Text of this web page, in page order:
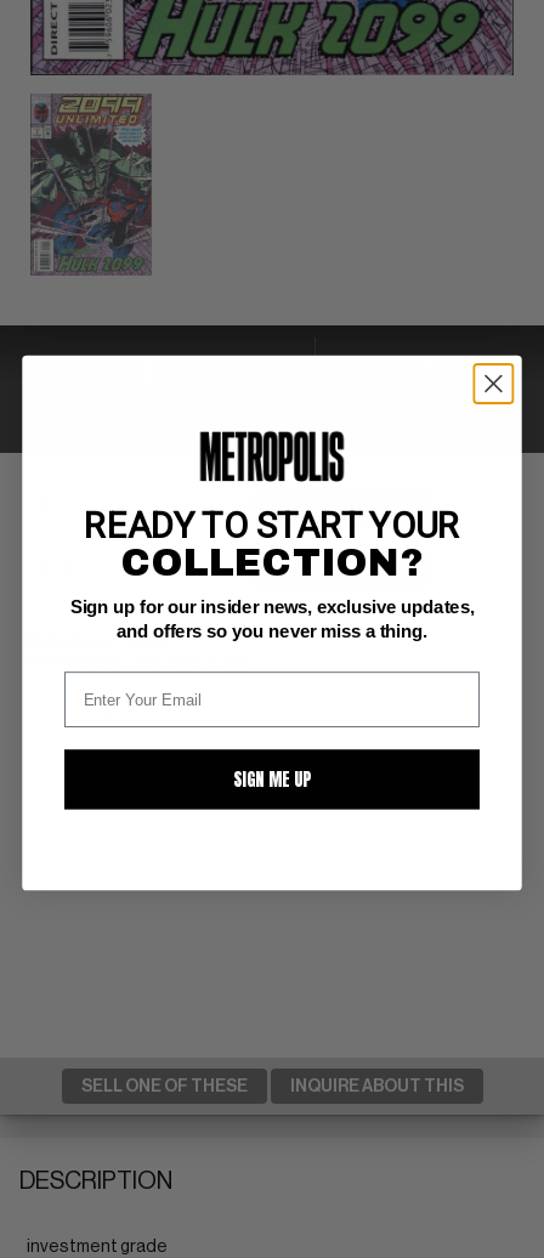
MAKE OFFER
BUY NOW
PUBLISHER:Marvel
SELL ONE OF THESE INQUIRE ABOUT THIS
DESCRIPTION
investment grade
READY TO START YOUR
COLLECTION?
Sign up for our insider news, exclusive updates,
and offers so you never miss a thing.
SIGN ME UP